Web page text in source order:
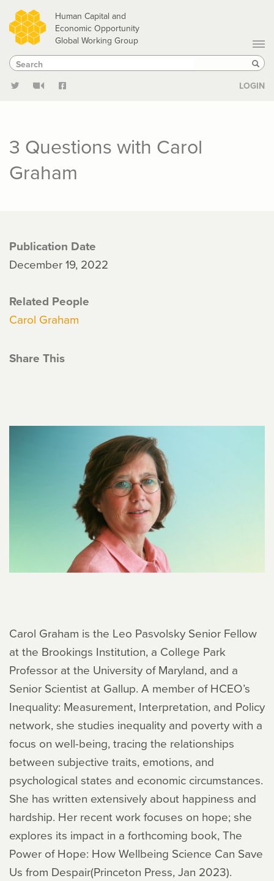
Skip
to
main
content
Human Capital and
Economic Opportunity
Global Working Group
Search
Search
LOGIN
3 Questions with Carol
Graham
Publication Date
December 19, 2022
Related People
Carol Graham
Share This
Carol Graham is the Leo Pasvolsky Senior Fellow
at the Brookings Institution, a College Park
Professor at the University of Maryland, and a
Senior Scientist at Gallup. A member of HCEO’s
Inequality: Measurement, Interpretation, and Policy
network, she studies inequality and poverty with a
focus on well-being, tracing the relationships
between subjective traits, emotions, and
psychological states and economic circumstances.
She has written extensively about happiness and
hardship. Her recent work focuses on hope; she
explores its impact in a forthcoming book,The
Power of Hope: How Wellbeing Science Can Save
Us from Despair(Princeton Press, Jan 2023).